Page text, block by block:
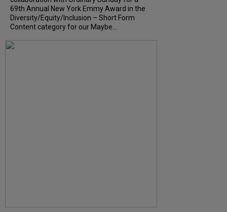
69th Annual New York Emmy Award in the
Diversity/Equity/Inclusion – Short Form
Content category for our Maybe...